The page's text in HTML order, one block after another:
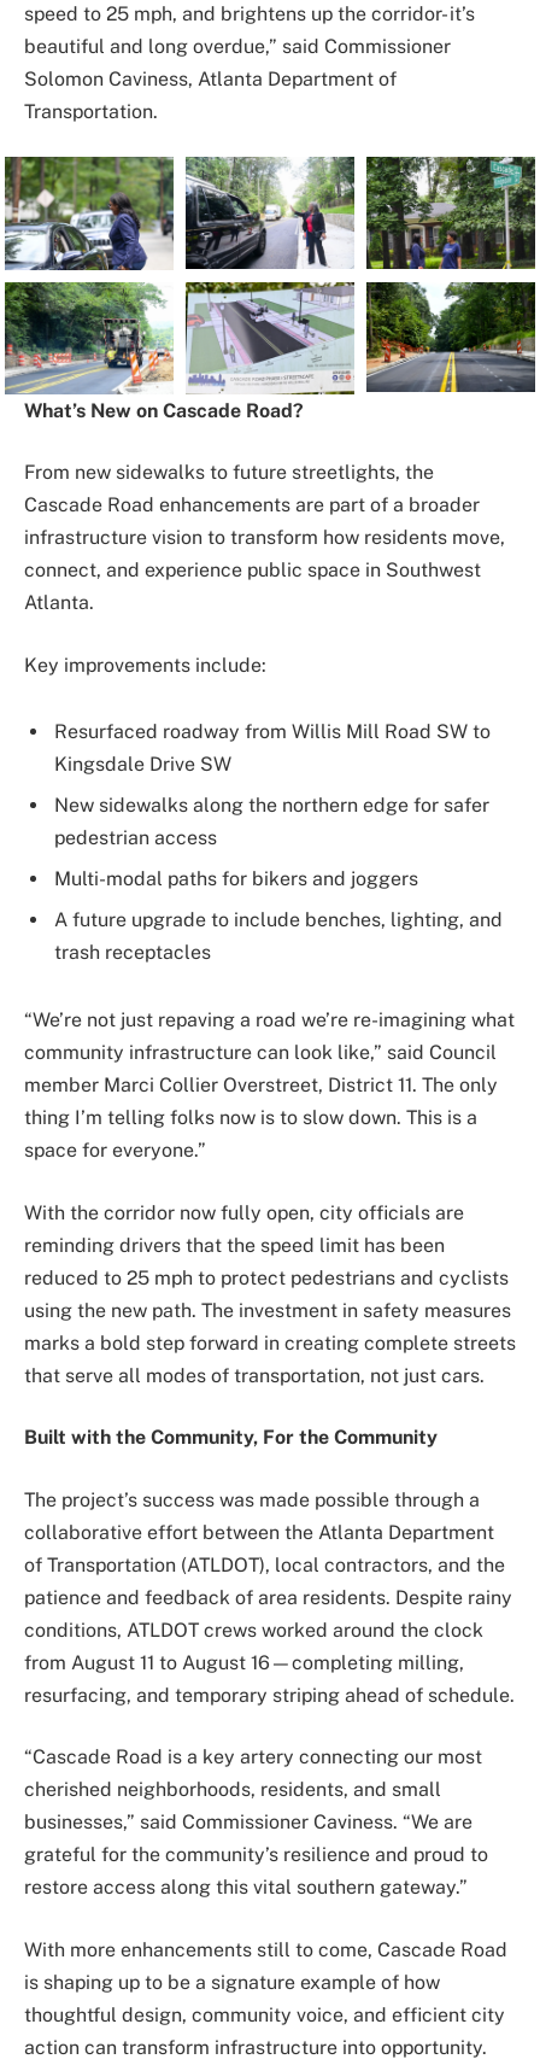
speed to 25 mph, and brightens up the corridor- it’s
beautiful and long overdue,” said Commissioner
Solomon Caviness, Atlanta Department of
Transportation.
What’s New on Cascade Road?
From new sidewalks to future streetlights, the
Cascade Road enhancements are part of a broader
infrastructure vision to transform how residents move,
connect, and experience public space in Southwest
Atlanta.
Key improvements include:
Resurfaced roadway from Willis Mill Road SW to
Kingsdale Drive SW
New sidewalks along the northern edge for safer
pedestrian access
Multi-modal paths for bikers and joggers
A future upgrade to include benches, lighting, and
trash receptacles
“We’re not just repaving a road we’re re-imagining what
community infrastructure can look like,” said Council
member Marci Collier Overstreet, District 11. The only
thing I’m telling folks now is to slow down. This is a
space for everyone.”
With the corridor now fully open, city officials are
reminding drivers that the speed limit has been
reduced to 25 mph to protect pedestrians and cyclists
using the new path. The investment in safety measures
marks a bold step forward in creating complete streets
that serve all modes of transportation, not just cars.
Built with the Community, For the Community
The project’s success was made possible through a
collaborative effort between the Atlanta Department
of Transportation (ATLDOT), local contractors, and the
patience and feedback of area residents. Despite rainy
conditions, ATLDOT crews worked around the clock
from August 11 to August 16—completing milling,
resurfacing, and temporary striping ahead of schedule.
“Cascade Road is a key artery connecting our most
cherished neighborhoods, residents, and small
businesses,” said Commissioner Caviness. “We are
grateful for the community’s resilience and proud to
restore access along this vital southern gateway.”
With more enhancements still to come, Cascade Road
is shaping up to be a signature example of how
thoughtful design, community voice, and efficient city
action can transform infrastructure into opportunity.